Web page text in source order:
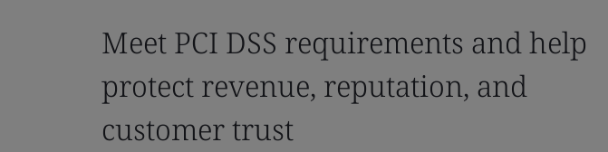
Meet PCI DSS requirements and help
protect revenue, reputation, and
customer trust